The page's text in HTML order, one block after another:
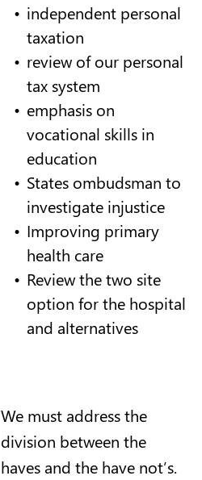
independent personal
taxation
review of our personal
tax system
emphasis on
vocational skills in
education
States ombudsman to
investigate injustice
Improving primary
health care
Review the two site
option for the hospital
and alternatives
We must address the
division between the
haves and the have not’s.